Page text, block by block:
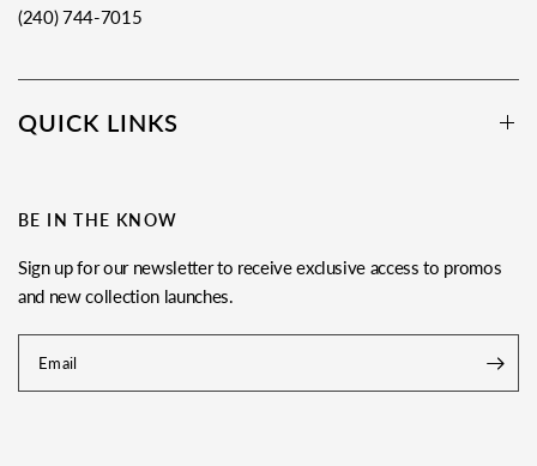
(240) 744-7015
QUICK LINKS
BE IN THE KNOW
Sign up for our newsletter to receive exclusive access to promos
and new collection launches.
Email